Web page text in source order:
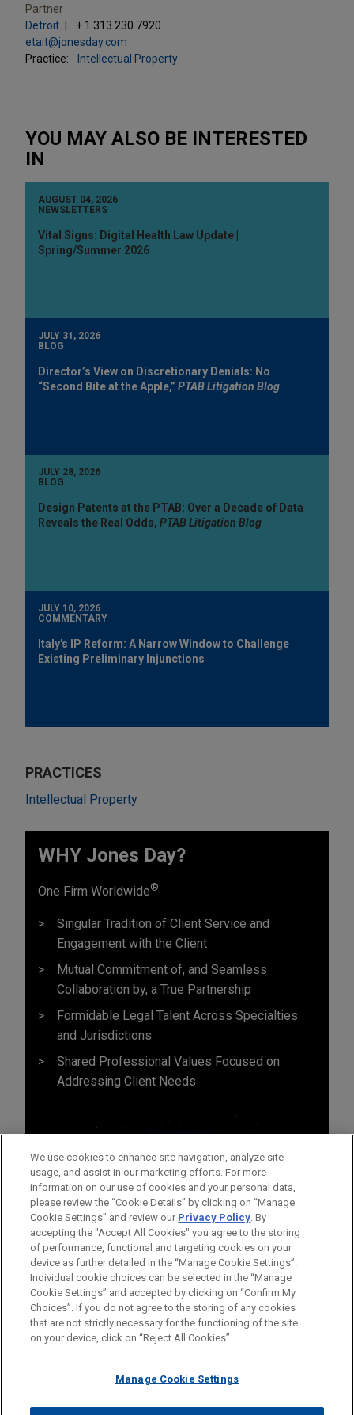
Partner
Detroit
+ 1.313.230.7920
etait@jonesday.com
Practice:
Intellectual Property
YOU MAY ALSO BE INTERESTED
IN
AUGUST 04, 2026
NEWSLETTERS
Vital Signs: Digital Health Law Update |
Spring/Summer 2026
JULY 31, 2026
BLOG
Director’s View on Discretionary Denials: No
“Second Bite at the Apple,” PTAB Litigation Blog
JULY 28, 2026
BLOG
Design Patents at the PTAB: Over a Decade of Data
Reveals the Real Odds, PTAB Litigation Blog
JULY 10, 2026
COMMENTARY
Italy's IP Reform: A Narrow Window to Challenge
Existing Preliminary Injunctions
PRACTICES
Intellectual Property
WHY Jones Day?
One Firm Worldwide®
Singular Tradition of Client Service and
Engagement with the Client
Mutual Commitment of, and Seamless
Collaboration by, a True Partnership
Formidable Legal Talent Across Specialties
and Jurisdictions
Shared Professional Values Focused on
Addressing Client Needs
Before sending, please note:
Information on www.jonesday.comis for general use and is not
legal advice. The mailing of this email is not intended to create,
relationship. Anything that you send to anyone at our Firm will
ATTORNEY ADVERTISING CONTACT US
DISCLAIMERS
FRAUD NOTICE
PRIVACY COPYRIGHT
We use cookies to enhance site navigation, analyze site
usage, and assist in our marketing efforts. For more
information on our use of cookies and your personal data,
please review the “Cookie Details” by clicking on “Manage
Cookie Settings” and review our Privacy Policy. By
accepting the "Accept All Cookies" you agree to the storing
of performance, functional and targeting cookies on your
device as further detailed in the “Manage Cookie Settings”.
Individual cookie choices can be selected in the “Manage
Cookie Settings” and accepted by clicking on “Confirm My
Choices”. If you do not agree to the storing of any cookies
that are not strictly necessary for the functioning of the site
on your device, click on “Reject All Cookies”.
Manage Cookie Settings